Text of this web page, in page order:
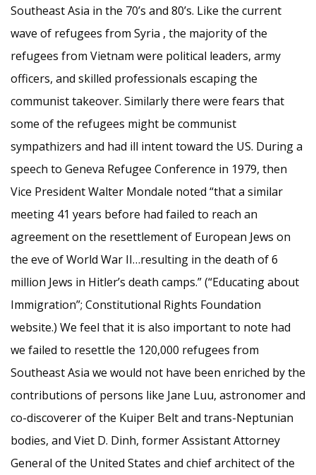
Southeast Asia in the 70’s and 80’s. Like the current
wave of refugees from Syria , the majority of the
refugees from Vietnam were political leaders, army
officers, and skilled professionals escaping the
communist takeover. Similarly there were fears that
some of the refugees might be communist
sympathizers and had ill intent toward the US. During a
speech to Geneva Refugee Conference in 1979, then
Vice President Walter Mondale noted “that a similar
meeting 41 years before had failed to reach an
agreement on the resettlement of European Jews on
the eve of World War II…resulting in the death of 6
million Jews in Hitler’s death camps.” (“Educating about
Immigration”; Constitutional Rights Foundation
website.) We feel that it is also important to note had
we failed to resettle the 120,000 refugees from
Southeast Asia we would not have been enriched by the
contributions of persons like Jane Luu, astronomer and
co-discoverer of the Kuiper Belt and trans-Neptunian
bodies, and Viet D. Dinh, former Assistant Attorney
General of the United States and chief architect of the